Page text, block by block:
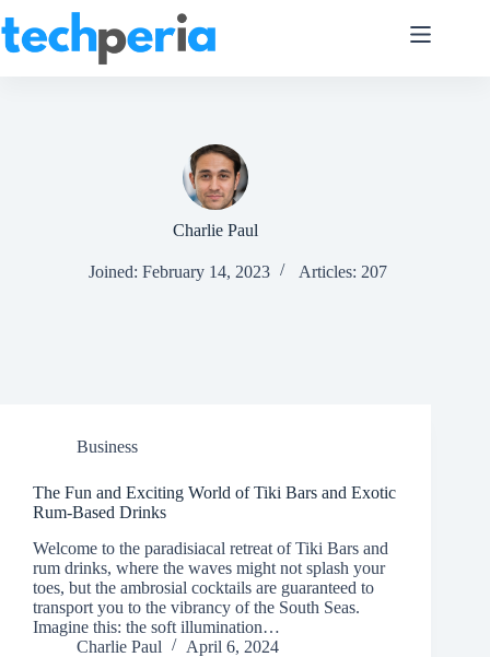
to
content
Charlie Paul
Joined: February 14, 2023 Articles: 207
Business
The Fun and Exciting World of Tiki Bars and Exotic
Rum-Based Drinks
Welcome to the paradisiacal retreat of Tiki Bars and
rum drinks, where the waves might not splash your
toes, but the ambrosial cocktails are guaranteed to
transport you to the vibrancy of the South Seas.
Imagine this: the soft illumination…
Charlie Paul
April 6, 2024